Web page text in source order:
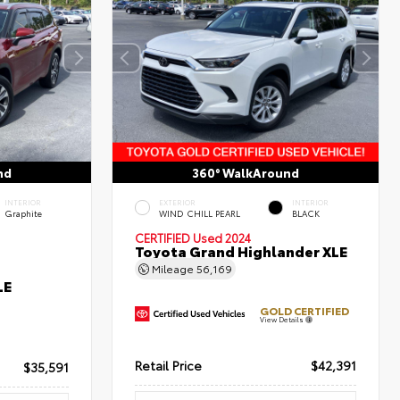
INTERIOR
Graphite
$35,591
360° WalkAround
EXTERIOR
WIND CHILL PEARL
INTERIOR
BLACK
CERTIFIED Used 2024
Toyota Grand Highlander XLE
Mileage56,169
GOLD CERTIFIED
View Details
Retail Price $42,391